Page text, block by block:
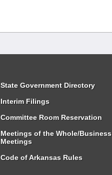
State Government Directory
Interim Filings
Committee Room Reservation
Meetings of the Whole/Business
Meetings
Code of Arkansas Rules